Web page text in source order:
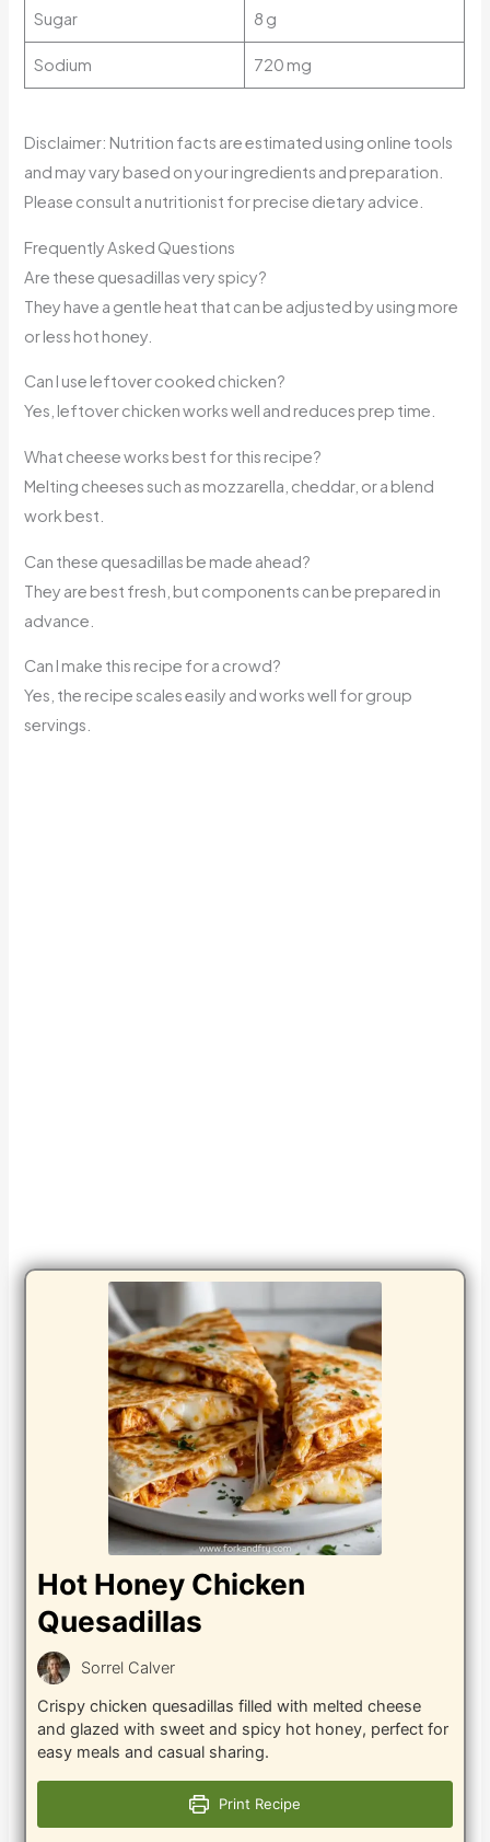
Sugar 8 g
Sodium 720 mg
Disclaimer: Nutrition facts are estimated using online tools
and may vary based on your ingredients and preparation.
Please consult a nutritionist for precise dietary advice.
Frequently Asked Questions
Are these quesadillas very spicy?
They have a gentle heat that can be adjusted by using more
or less hot honey.
Can I use leftover cooked chicken?
Yes, leftover chicken works well and reduces prep time.
What cheese works best for this recipe?
Melting cheeses such as mozzarella, cheddar, or a blend
work best.
Can these quesadillas be made ahead?
They are best fresh, but components can be prepared in
advance.
Can I make this recipe for a crowd?
Yes, the recipe scales easily and works well for group
servings.
Hot Honey Chicken
Quesadillas
Sorrel Calver
Crispy chicken quesadillas filled with melted cheese
and glazed with sweet and spicy hot honey, perfect for
easy meals and casual sharing.
Print Recipe